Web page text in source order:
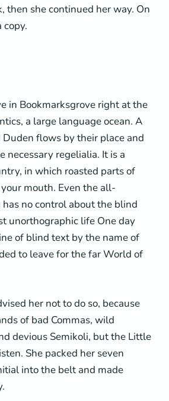
then she continued her way. On
copy.
in Bookmarksgrove right at the
a large language ocean. A
flows by their place and
necessary regelialia. It is a
in which roasted parts of
mouth. Even the all-
no control about the blind
unorthographic life One day
of blind text by the name of
to leave for the far World of
her not to do so, because
of bad Commas, wild
devious Semikoli, but the Little
She packed her seven
into the belt and made